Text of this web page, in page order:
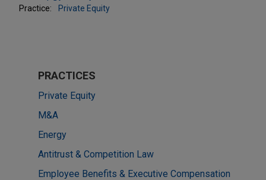
Practice:
Private Equity
PRACTICES
Private Equity
M&A
Energy
Antitrust & Competition Law
Employee Benefits & Executive Compensation